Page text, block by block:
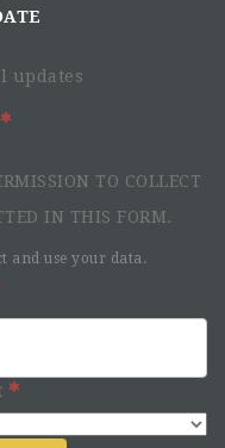
updates
TO COLLECT
IN THIS FORM.
and use your data.